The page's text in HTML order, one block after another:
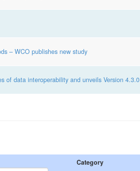
– WCO publishes new study
of data interoperability and unveils Version 4.3.0
Category